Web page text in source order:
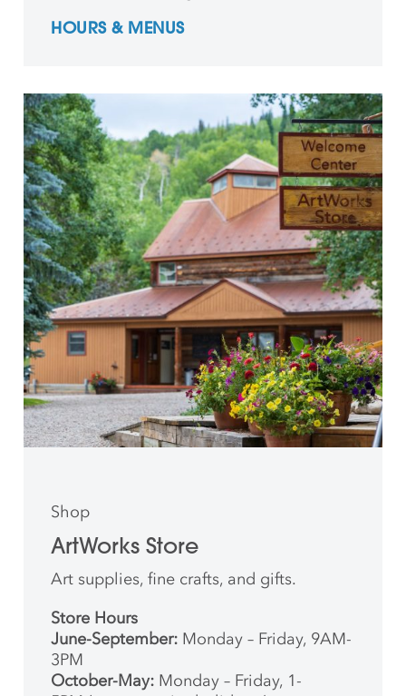
HOURS & MENUS
Shop
ArtWorks Store
Art supplies, fine crafts, and gifts.
Store Hours
June-September: Monday – Friday, 9AM-
3PM
October-May: Monday – Friday, 1-